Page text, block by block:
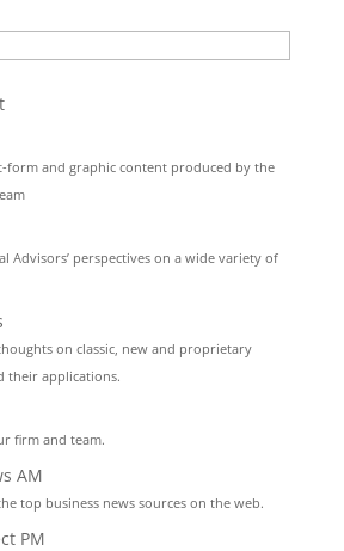
form and graphic content produced by the
Advisors’ perspectives on a wide variety of
on classic, new and proprietary
their applications.
firm and team.
AM
top business news sources on the web.
PM